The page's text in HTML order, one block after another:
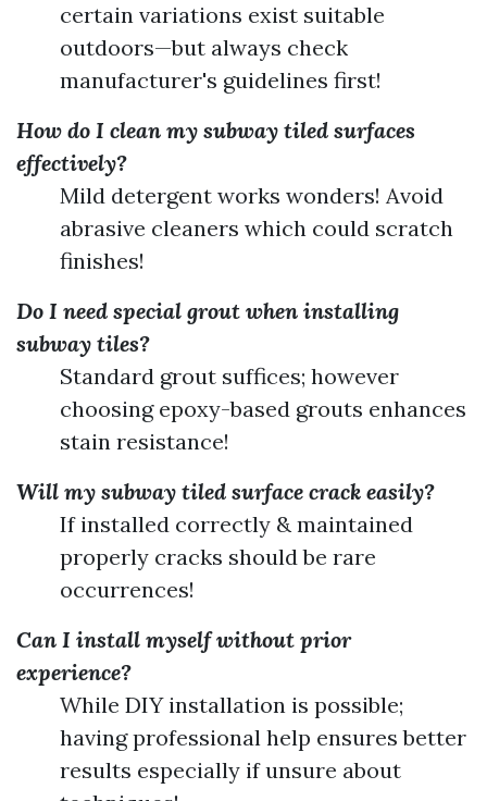
certain variations exist suitable
outdoors—but always check
manufacturer's guidelines first!
How do I clean my subway tiled surfaces
effectively?
Mild detergent works wonders! Avoid
abrasive cleaners which could scratch
finishes!
Do I need special grout when installing
subway tiles?
Standard grout suffices; however
choosing epoxy-based grouts enhances
stain resistance!
Will my subway tiled surface crack easily?
If installed correctly & maintained
properly cracks should be rare
occurrences!
Can I install myself without prior
experience?
While DIY installation is possible;
having professional help ensures better
results especially if unsure about